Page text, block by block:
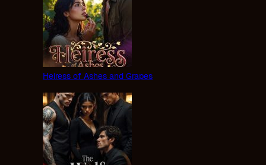
Heiress of Ashes and Grapes